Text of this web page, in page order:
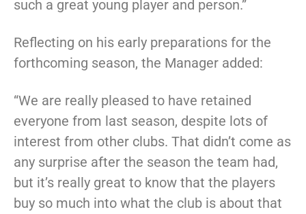
such a great young player and person.”
Reflecting on his early preparations for the
forthcoming season, the Manager added:
“We are really pleased to have retained
everyone from last season, despite lots of
interest from other clubs. That didn’t come as
any surprise after the season the team had,
but it’s really great to know that the players
buy so much into what the club is about that